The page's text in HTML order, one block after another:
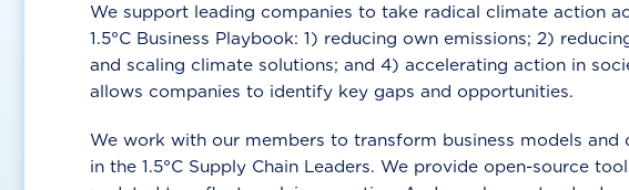
We support leading companies to take radical climate action
1.5°C Business Playbook: 1) reducing own emissions; 2)
and scaling climate solutions; and 4) accelerating action in
allows companies to identify key gaps and opportunities.
We work with our members to transform business models and
in the 1.5°C Supply Chain Leaders. We provide open-source